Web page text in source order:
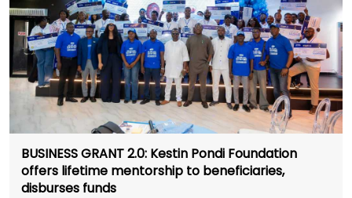
BUSINESS GRANT 2.0: Kestin Pondi Foundation
offers lifetime mentorship to beneficiaries,
disburses funds